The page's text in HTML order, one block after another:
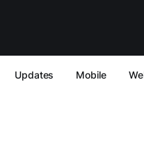
Updates Mobile